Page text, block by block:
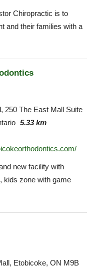
Chiropractic is to
and their families with a
250 The East Mall Suite
5.33 km
new facility with
kids zone with game
Etobicoke, ON M9B